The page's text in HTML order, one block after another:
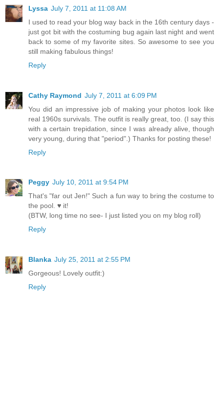
Lyssa July 7, 2011 at 11:08 AM
I used to read your blog way back in the 16th century days -
just got bit with the costuming bug again last night and went
back to some of my favorite sites. So awesome to see you
still making fabulous things!
Reply
Cathy Raymond July 7, 2011 at 6:09 PM
You did an impressive job of making your photos look like
real 1960s survivals. The outfit is really great, too. (I say this
with a certain trepidation, since I was already alive, though
very young, during that "period".) Thanks for posting these!
Reply
Peggy July 10, 2011 at 9:54 PM
That's "far out Jen!" Such a fun way to bring the costume to
the pool. ♥ it!
(BTW, long time no see- I just listed you on my blog roll)
Reply
Blanka July 25, 2011 at 2:55 PM
Gorgeous! Lovely outfit:)
Reply